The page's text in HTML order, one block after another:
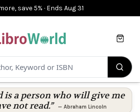
save 5% · Ends Aug 31
Cart
is a person who will give me
not read.”
— Abraham Lincoln